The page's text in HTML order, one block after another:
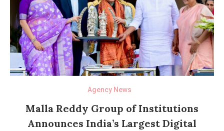
Agency News
Malla Reddy Group of Institutions
Announces India’s Largest Digital